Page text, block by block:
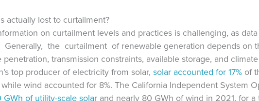
actually lost to curtailment?
on curtailment levels and practices is challenging, as
the curtailment of renewable generation depends on
transmission constraints, available storage, and
top producer of electricity from solar, solar accounted for17% of
wind accounted for 8%. The California Independent System
GWh of utility-scale solar and nearly 80 GWh of wind in 2021, for